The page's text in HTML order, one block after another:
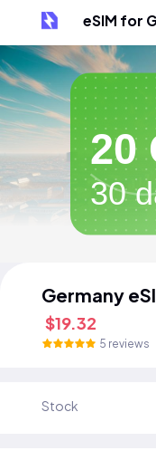
eSIM for
20
30
Germany
$19.32
5 reviews
Stock